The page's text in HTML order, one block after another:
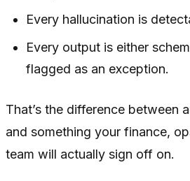
Every hallucination is
Every output is either
flagged as an exception.
That’s the difference between
and something your finance,
team will actually sign off on.